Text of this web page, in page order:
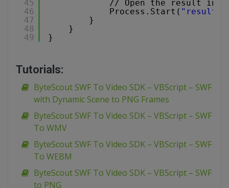
45
46
47
48
49
// Open the result in
Process.Start(
}
}
}
Tutorials:
ByteScout SWF To Video SDK – VBScript – SWF
with Dynamic Scene to PNG Frames
ByteScout SWF To Video SDK – VBScript – SWF
To WMV
ByteScout SWF To Video SDK – VBScript – SWF
To WEBM
ByteScout SWF To Video SDK – VBScript – SWF
to PNG